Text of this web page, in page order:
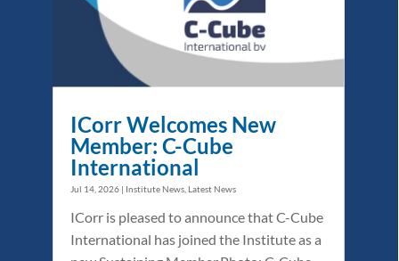
ICorr Welcomes New
Member: C-Cube
International
Jul 14, 2026 | Institute News Latest News
ICorr is pleased to announce that C-Cube
International has joined the Institute as a